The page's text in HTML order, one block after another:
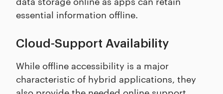
essential information offline.
Cloud-Support Availability
While offline accessibility is a major
characteristic of hybrid applications, they